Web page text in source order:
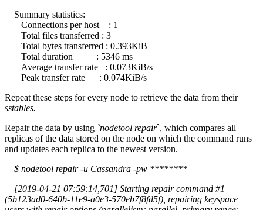
Summary statistics:
Connections per host : 1
Total files transferred : 3
Total bytes transferred : 0.393KiB
Total duration : 5346 ms
Average transfer rate : 0.073KiB/s
Peak transfer rate : 0.074KiB/s
Repeat these steps for every node to retrieve the data from their
sstables.
Repair the data by using `nodetool repair`, which compares all
replicas of the data stored on the node on which the command runs
and updates each replica to the newest version.
$ nodetool repair -u Cassandra -pw ********
[2019-04-21 07:59:14,701] Starting repair command #1
(5b123ad0-640b-11e9-a0e3-570eb7f8fd5f), repairing keyspace